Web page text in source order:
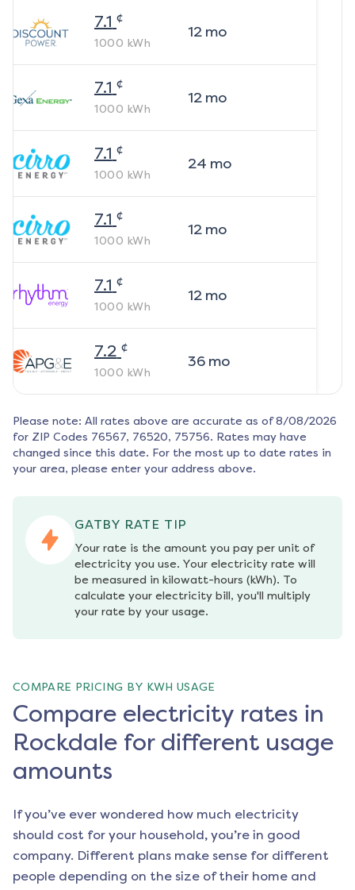
7.1 ¢
1000 kWh
12mo
7.1 ¢
1000 kWh
12mo
7.1 ¢
1000 kWh
24 mo
7.1 ¢
1000 kWh
12mo
7.1 ¢
1000 kWh
12mo
7.2 ¢
1000 kWh
36mo
Please note: All rates above are accurate as of 8/08/2026
for ZIP Codes 76567, 76520, 75756. Rates may have
changed since this date. For the most up to date rates in
your area, please enter your address above.
GATBY RATE TIP
Your rate is the amount you pay per unit of
electricity you use. Your electricity rate will
be measured in kilowatt-hours (kWh). To
calculate your electricity bill, you'll multiply
your rate by your usage.
COMPARE PRICING BY KWH USAGE
Compare electricity rates in
Rockdale for different usage
amounts
If you’ve ever wondered how much electricity
should cost for your household, you’re in good
company. Different plans make sense for different
people depending on the size of their home and